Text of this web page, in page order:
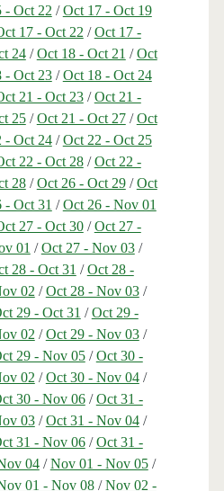
- Oct 22 /Oct 17 - Oct 19
17 - Oct 22 /Oct 17 -
24/Oct 18 - Oct 21 /Oct
- Oct 23/Oct 18 - Oct 24
21 - Oct 23/Oct 21 -
25/Oct 21 - Oct 27/Oct
- Oct 24/Oct 22 - Oct 25
22 - Oct 28/Oct 22 -
28/Oct 26 - Oct 29/Oct
- Oct 31 /Oct 26 - Nov 01
27 - Oct 30/Oct 27 -
01 /Oct 27 - Nov 03/
28 - Oct 31 /Oct 28 -
02 /Oct 28 - Nov 03/
29 - Oct 31 /Oct 29 -
02 /Oct 29 - Nov 03/
29 - Nov 05/Oct 30 -
02 /Oct 30 - Nov 04/
30 - Nov 06/Oct 31 -
03/Oct 31 - Nov 04/
31 - Nov 06/Oct 31 -
04/Nov 01 - Nov 05/
01 - Nov 08/Nov 02 -